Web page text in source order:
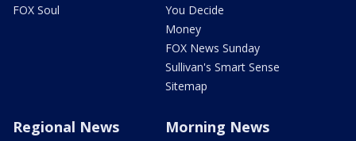
FOX Soul
You Decide
Money
FOX News Sunday
Sullivan's Smart Sense
Sitemap
Regional News Morning News